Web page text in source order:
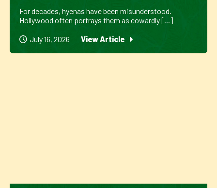
For decades, hyenas have been misunderstood.
Hollywood often portrays them as cowardly [...]
July 16, 2026 View Article